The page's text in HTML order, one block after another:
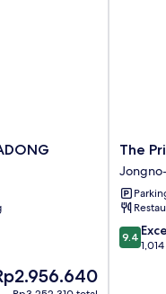
price
The
Prima
Hotel
Jongno
Jongno-
gu
The
9.4
out
9.4